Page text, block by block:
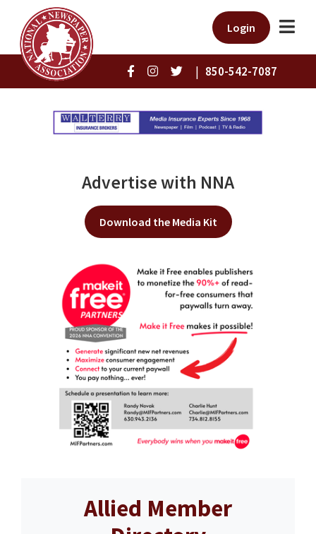
Login
| 850-542-7087
Advertise with NNA
Download the Media Kit
Allied Member